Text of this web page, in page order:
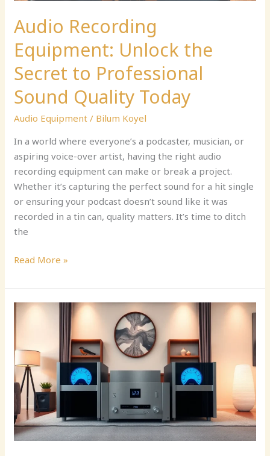
Audio Recording
Equipment: Unlock the
Secret to Professional
Sound Quality Today
Audio Equipment / Bilum Koyel
In a world where everyone’s a podcaster, musician, or
aspiring voice-over artist, having the right audio
recording equipment can make or break a project.
Whether it’s capturing the perfect sound for a hit single
or ensuring your podcast doesn’t sound like it was
recorded in a tin can, quality matters. It’s time to ditch
the
Quality
Today
Read More »
McIntosh
Discover
the
Ultimate
Listening
Experience
Today